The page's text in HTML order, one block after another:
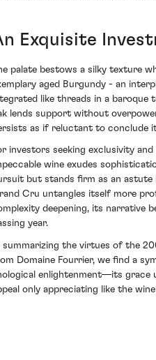
Exquisite
palate bestows a silky texture
aged Burgundy - an
like threads in a baroque
lends support without
as if reluctant to conclude
investors seeking exclusivity
wine exudes
but stands firm as an
Cru untangles itself more
deepening, its narrative
year.
summarizing the virtues of the
Domaine Fourrier, we find a
enlightenment—its grace
only appreciating like the